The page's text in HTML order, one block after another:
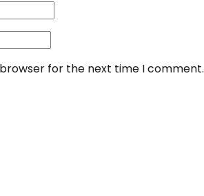
for the next time I comment.